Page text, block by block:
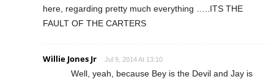
here, regarding pretty much everything …..ITS THE
FAULT OF THE CARTERS
Willie Jones Jr Jul 9, 2014 At 13:10
Well, yeah, because Bey is the Devil and Jay is